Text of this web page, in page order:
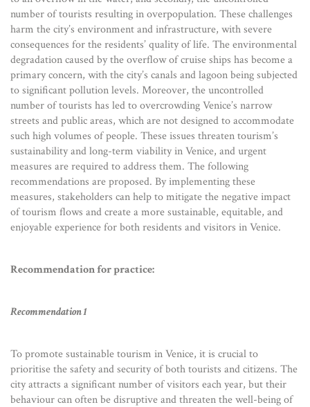
number of tourists resulting in overpopulation. These challenges
harm the city’s environment and infrastructure, with severe
consequences for the residents’ quality of life. The environmental
degradation caused by the overflow of cruise ships has become a
primary concern, with the city’s canals and lagoon being subjected
to significant pollution levels. Moreover, the uncontrolled
number of tourists has led to overcrowding Venice’s narrow
streets and public areas, which are not designed to accommodate
such high volumes of people. These issues threaten tourism’s
sustainability and long-term viability in Venice, and urgent
measures are required to address them. The following
recommendations are proposed. By implementing these
measures, stakeholders can help to mitigate the negative impact
of tourism flows and create a more sustainable, equitable, and
enjoyable experience for both residents and visitors in Venice.
Recommendation for practice:
Recommendation 1
To promote sustainable tourism in Venice, it is crucial to
prioritise the safety and security of both tourists and citizens. The
city attracts a significant number of visitors each year, but their
behaviour can often be disruptive and threaten the well-being of